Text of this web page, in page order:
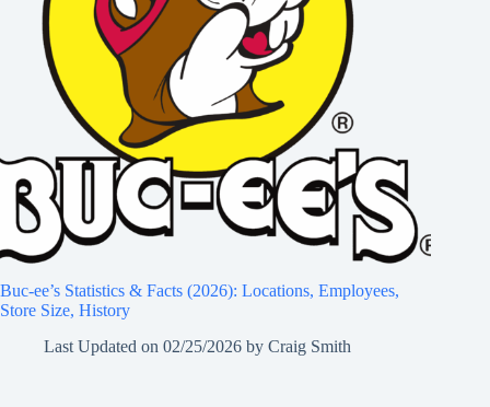
Buc-ee’s Statistics & Facts (2026): Locations, Employees,
Store Size, History
Last Updated on 02/25/2026 by Craig Smith